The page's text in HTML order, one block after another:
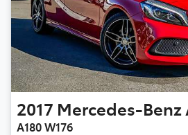
2017 Mercedes-Benz
A180 W176